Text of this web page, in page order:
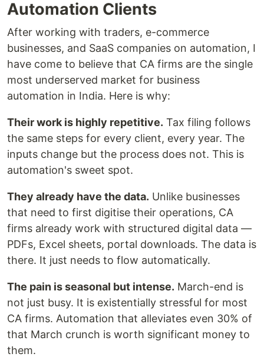
Automation Clients
After working with traders, e-commerce
businesses, and SaaS companies on automation, I
have come to believe that CA firms are the single
most underserved market for business
automation in India. Here is why:
Their work is highly repetitive. Tax filing follows
the same steps for every client, every year. The
inputs change but the process does not. This is
automation's sweet spot.
They already have the data. Unlike businesses
that need to first digitise their operations, CA
firms already work with structured digital data —
PDFs, Excel sheets, portal downloads. The data is
there. It just needs to flow automatically.
The pain is seasonal but intense. March-end is
not just busy. It is existentially stressful for most
CA firms. Automation that alleviates even 30% of
that March crunch is worth significant money to
them.